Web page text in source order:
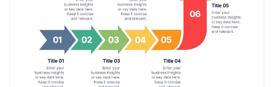
The infographics include a collection of captivating
icons and illustrations related to nonprofit work. These
slides allow you to present compelling stories, case
studies, and success stories that demonstrate the
real-world impact of nonprofit work.